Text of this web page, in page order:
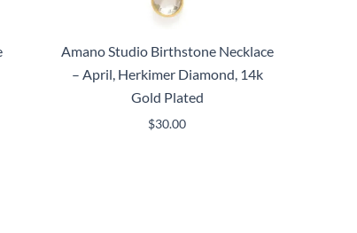
Amano Studio Birthstone Necklace
– April, Herkimer Diamond, 14k
Gold Plated
$30.00